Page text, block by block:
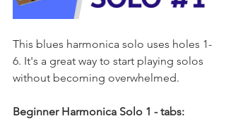
This blues harmonica solo uses holes 1-
6. It's a great way to start playing solos
without becoming overwhelmed.
Beginner Harmonica Solo 1 - tabs: